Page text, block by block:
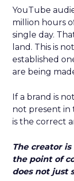
YouTube
million hours
single day.
land. This is
established
are being
If a brand is
not present in
is the correct
The creator
the point of
does not just